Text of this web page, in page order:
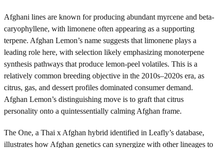
Afghani lines are known for producing abundant myrcene and beta-
caryophyllene, with limonene often appearing as a supporting
terpene. Afghan Lemon’s name suggests that limonene plays a
leading role here, with selection likely emphasizing monoterpene
synthesis pathways that produce lemon-peel volatiles. This is a
relatively common breeding objective in the 2010s–2020s era, as
citrus, gas, and dessert profiles dominated consumer demand.
Afghan Lemon’s distinguishing move is to graft that citrus
personality onto a quintessentially calming Afghan frame.
The One, a Thai x Afghan hybrid identified in Leafly’s database,
illustrates how Afghan genetics can synergize with other lineages to